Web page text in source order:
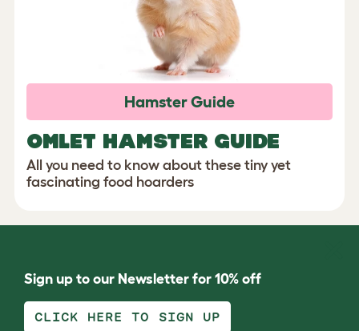
OMLET HAMSTER GUIDE
All you need to know about these tiny yet
fascinating food hoarders
Hamster Guide
Sign up to our Newsletter for 10% off
CLICK HERE TO SIGN UP